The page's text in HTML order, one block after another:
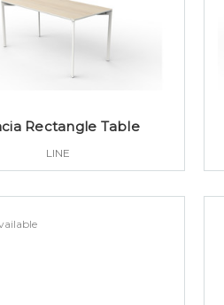
Rectangle Table
LINE